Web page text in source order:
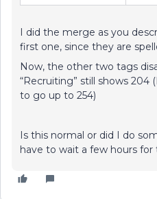
I did the merge as you
first one, since they are
Now, the other two tags
“Recruiting” still shows
to go up to 254)
Is this normal or did I do
have to wait a few hours